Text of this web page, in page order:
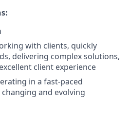
with clients, quickly
delivering complex solutions,
client experience
in a fast-paced
and evolving